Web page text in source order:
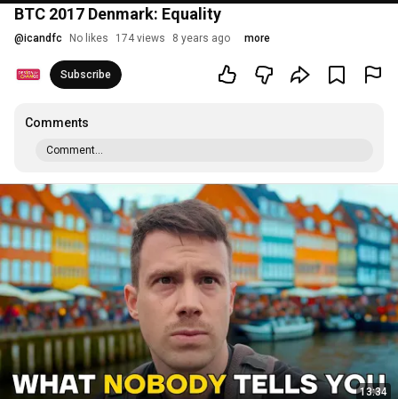
BTC 2017 Denmark: Equality
@icandfc No likes 174 views 8 years ago more
Subscribe
Comments
Comment...
13:34